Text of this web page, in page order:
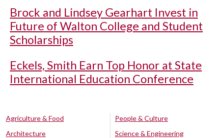
Brock and Lindsey Gearhart Invest in
Future of Walton College and Student
Scholarships
Eckels, Smith Earn Top Honor at State
International Education Conference
Agriculture & Food
Architecture
People & Culture
Science & Engineering